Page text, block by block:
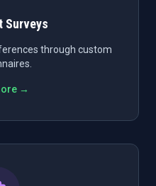
Surveys
through custom
→